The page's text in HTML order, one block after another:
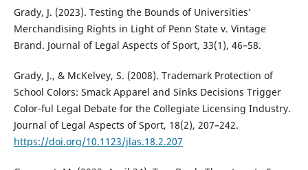
Grady, J. (2023). Testing the Bounds of Universities’
Merchandising Rights in Light of Penn State v. Vintage
Brand. Journal of Legal Aspects of Sport, 33(1), 46–58.
Grady, J., & McKelvey, S. (2008). Trademark Protection of
School Colors: Smack Apparel and Sinks Decisions Trigger
Color-ful Legal Debate for the Collegiate Licensing Industry.
Journal of Legal Aspects of Sport, 18(2), 207–242.
https://doi.org/10.1123/jlas.18.2.207